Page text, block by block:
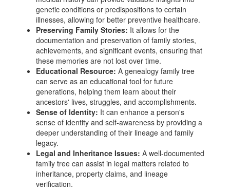
genetic conditions or predispositions to certain
illnesses, allowing for better preventive healthcare.
Preserving Family Stories: It allows for the
documentation and preservation of family stories,
achievements, and significant events, ensuring that
these memories are not lost over time.
Educational Resource: A genealogy family tree
can serve as an educational tool for future
generations, helping them learn about their
ancestors' lives, struggles, and accomplishments.
Sense of Identity: It can enhance a person's
sense of identity and self-awareness by providing a
deeper understanding of their lineage and family
legacy.
Legal and Inheritance Issues: A well-documented
family tree can assist in legal matters related to
inheritance, property claims, and lineage
verification.